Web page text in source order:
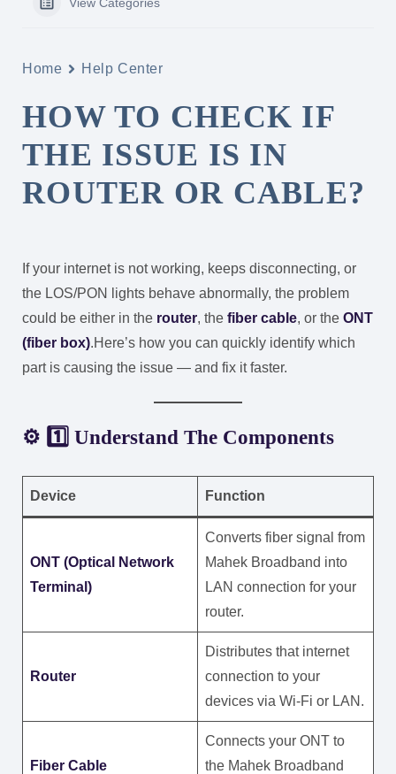
Home Help Center
HOW TO CHECK IF
THE ISSUE IS IN
ROUTER OR CABLE?
If your internet is not working, keeps disconnecting, or
the LOS/PON lights behave abnormally, the problem
could be either in the router, the fiber cable, or the ONT
(fiber box).Here’s how you can quickly identify which
part is causing the issue — and fix it faster.
⚙️ 1️⃣ Understand The Components
Device Function
ONT (Optical Network
Terminal)
Converts fiber signal from
Mahek Broadband into
LAN connection for your
router.
Router
Distributes that internet
connection to your
devices via Wi-Fi or LAN.
Fiber Cable
Connects your ONT to
the Mahek Broadband